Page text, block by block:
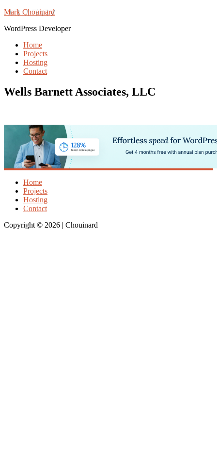
Mark Chouinard
WordPress Developer
Home
Projects
Hosting
Contact
Wells Barnett Associates, LLC
Home
Projects
Hosting
Contact
Copyright © 2026 | Chouinard